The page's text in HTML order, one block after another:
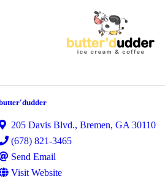
205 Davis Blvd., Bremen, GA 30110
(678) 821-3465
Send Email
Visit Website